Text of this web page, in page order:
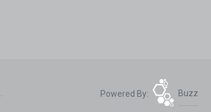
Powered By: Buzz